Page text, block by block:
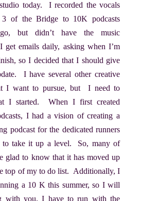
today. I recorded the vocals
of the Bridge to 10K podcasts
but didn’t have the music
get emails daily, asking when I’m
so I decided that I should give
I have several other creative
I want to pursue, but I need to
I started. When I first created
I had a vision of creating a
podcast for the dedicated runners
to take it up a level. So, many of
glad to know that it has moved up
top of my to do list. Additionally, I
a 10 K this summer, so I will
with you. I have to run with the